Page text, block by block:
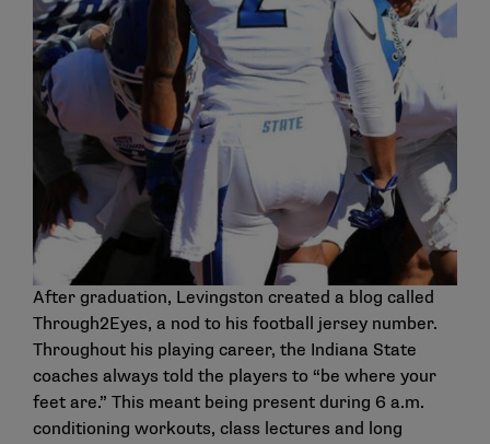
After graduation, Levingston created a blog called
Through2Eyes, a nod to his football jersey number.
Throughout his playing career, the Indiana State
coaches always told the players to “be where your
feet are.” This meant being present during 6 a.m.
conditioning workouts, class lectures and long